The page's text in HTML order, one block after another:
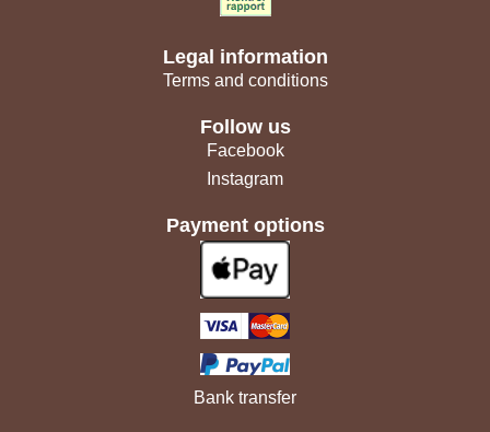
Legal information
Terms and conditions
Follow us
Facebook
Instagram
Payment options
Bank transfer